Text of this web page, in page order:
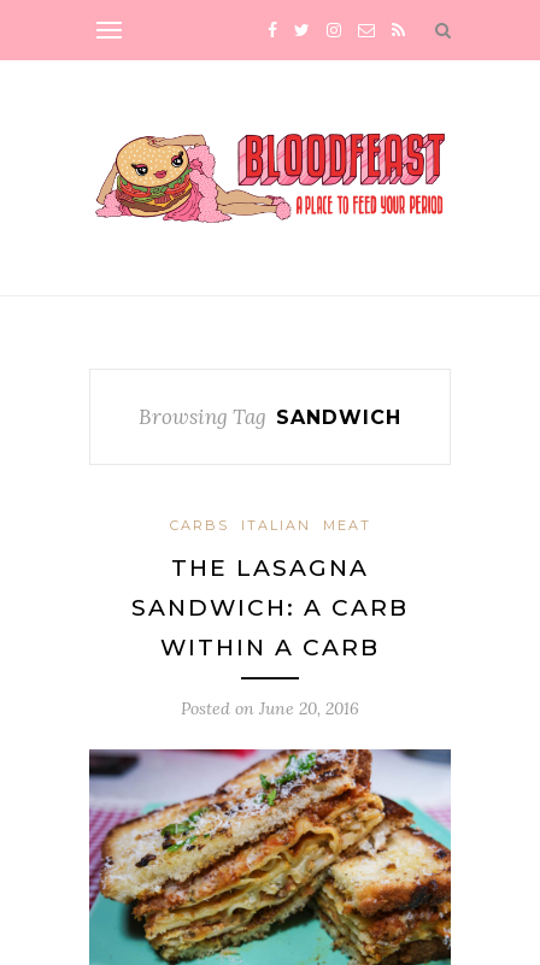
Browsing Tag SANDWICH
CARBS ITALIAN MEAT
THE LASAGNA
SANDWICH: A CARB
WITHIN A CARB
Posted on June 20, 2016